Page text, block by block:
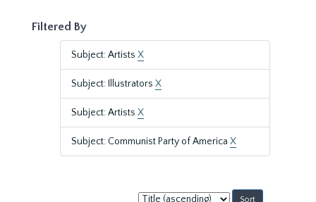
Filtered By
Subject: Artists X
Subject: Illustrators X
Subject: Artists X
Subject: Communist Party of America X
Sort